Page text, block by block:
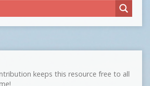
keeps this resource free to all